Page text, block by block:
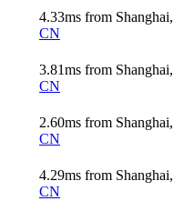
4.33ms from Shanghai,
CN
3.81ms from Shanghai,
CN
2.60ms from Shanghai,
CN
4.29ms from Shanghai,
CN